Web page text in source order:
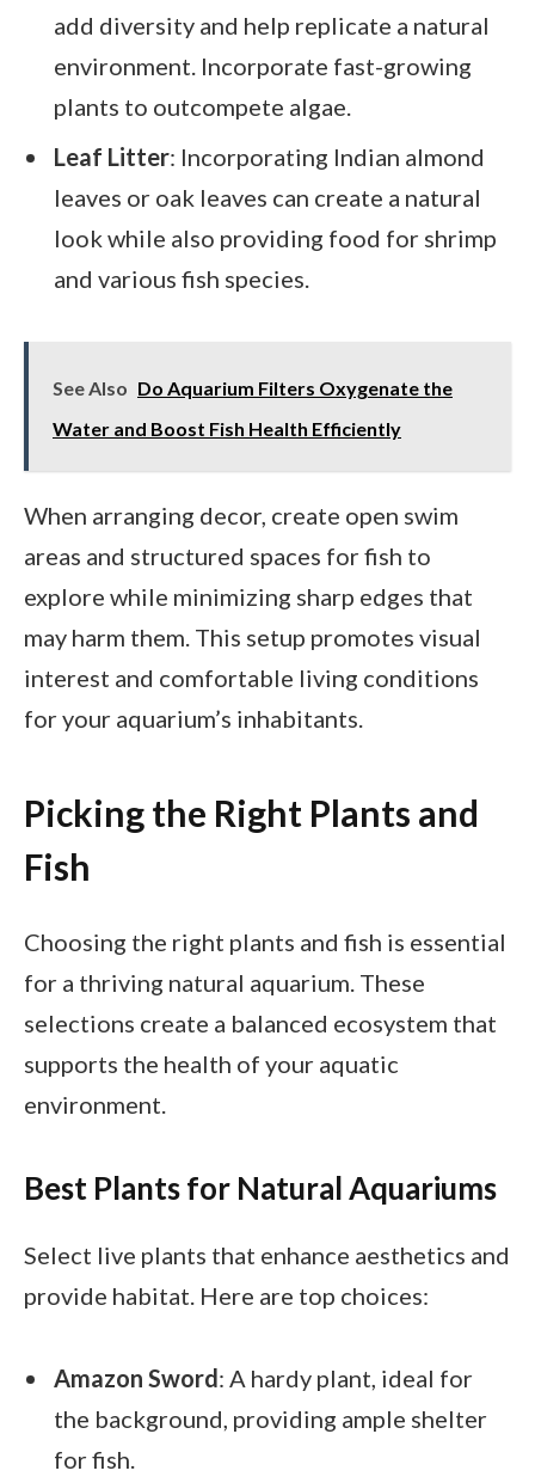
add diversity and help replicate a natural
environment. Incorporate fast-growing
plants to outcompete algae.
Leaf Litter: Incorporating Indian almond
leaves or oak leaves can create a natural
look while also providing food for shrimp
and various fish species.
See Also Do Aquarium Filters Oxygenate the
Water and Boost Fish Health Efficiently
When arranging decor, create open swim
areas and structured spaces for fish to
explore while minimizing sharp edges that
may harm them. This setup promotes visual
interest and comfortable living conditions
for your aquarium’s inhabitants.
Picking the Right Plants and
Fish
Choosing the right plants and fish is essential
for a thriving natural aquarium. These
selections create a balanced ecosystem that
supports the health of your aquatic
environment.
Best Plants for Natural Aquariums
Select live plants that enhance aesthetics and
provide habitat. Here are top choices:
Amazon Sword: A hardy plant, ideal for
the background, providing ample shelter
for fish.